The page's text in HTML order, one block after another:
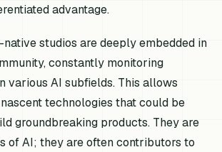
advantage.
studios are deeply embedded in
constantly monitoring
various AI subfields. This allows
technologies that could be
groundbreaking products. They are
of AI; they are often contributors to